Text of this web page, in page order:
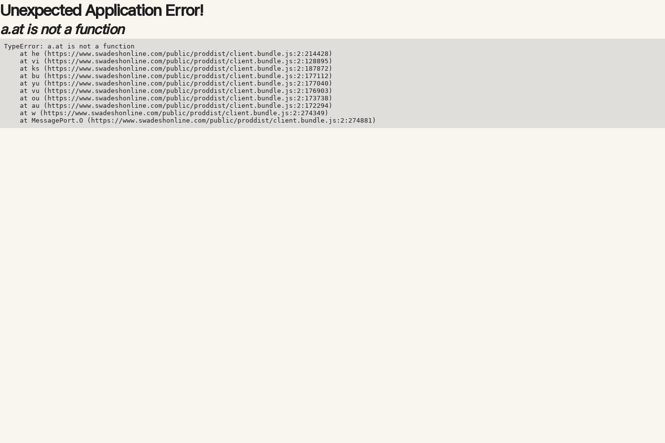
Unexpected Application Error!
a.at is not a function
TypeError: a.at is not a function
    at he (https://www.swadeshonline.com/public/proddist/client.bundle.js:2:214428)
    at vi (https://www.swadeshonline.com/public/proddist/client.bundle.js:2:128895)
    at ks (https://www.swadeshonline.com/public/proddist/client.bundle.js:2:187872)
    at bu (https://www.swadeshonline.com/public/proddist/client.bundle.js:2:177112)
    at yu (https://www.swadeshonline.com/public/proddist/client.bundle.js:2:177040)
    at vu (https://www.swadeshonline.com/public/proddist/client.bundle.js:2:176903)
    at ou (https://www.swadeshonline.com/public/proddist/client.bundle.js:2:173738)
    at au (https://www.swadeshonline.com/public/proddist/client.bundle.js:2:172294)
    at w (https://www.swadeshonline.com/public/proddist/client.bundle.js:2:274349)
    at MessagePort.O (https://www.swadeshonline.com/public/proddist/client.bundle.js:2:274881)